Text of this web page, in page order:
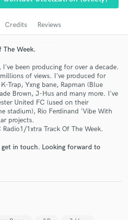
Credits Reviews
The Week.
been producing for over a decade.
of views. I've produced for
Trap, Yxng bane, Rapman (Blue
Brown, J-Hus and many more. I've
United FC (used on their
stadium), Rio Ferdinand 'Vibe With
projects.
1xtra Track Of The Week.
in touch. Looking forward to
Proposals
with your project details
in a flash.